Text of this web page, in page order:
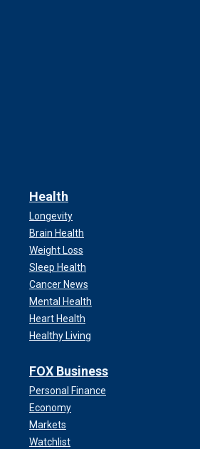
Health
Longevity
Brain Health
Weight Loss
Sleep Health
Cancer News
Mental Health
Heart Health
Healthy Living
FOX Business
Personal Finance
Economy
Markets
Watchlist